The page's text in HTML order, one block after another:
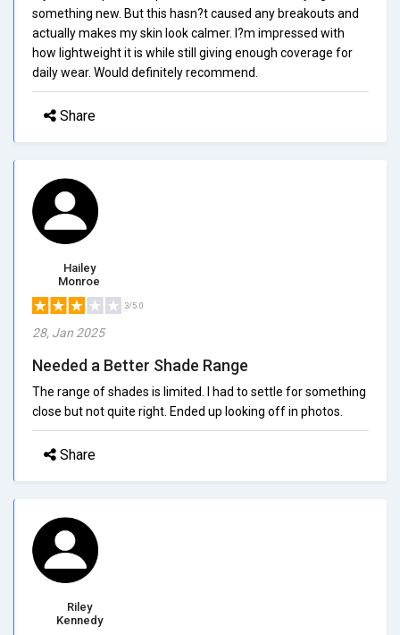
something new. But this hasn?t caused any breakouts and
actually makes my skin look calmer. I?m impressed with
how lightweight it is while still giving enough coverage for
daily wear. Would definitely recommend.
Share
Hailey
Monroe
3/5.0
28, Jan 2025
Needed a Better Shade Range
The range of shades is limited. I had to settle for something
close but not quite right. Ended up looking off in photos.
Share
Riley
Kennedy